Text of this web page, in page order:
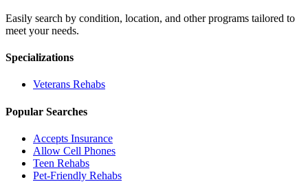
Easily search by condition, location, and other programs tailored to
meet your needs.
Specializations
Veterans Rehabs
Popular Searches
Accepts Insurance
Allow Cell Phones
Teen Rehabs
Pet-Friendly Rehabs